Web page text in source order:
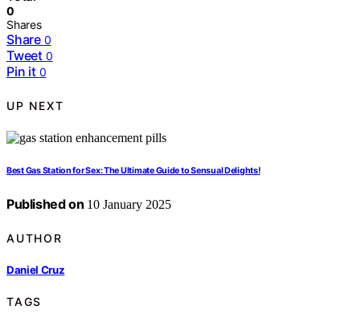
0
Shares
Share 0
Tweet 0
Pin it 0
UP NEXT
Best Gas Station for Sex: The Ultimate Guide to Sensual Delights!
Published on 10 January 2025
AUTHOR
Daniel Cruz
TAGS